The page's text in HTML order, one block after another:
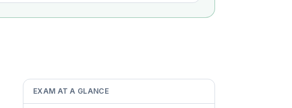
EXAM AT A GLANCE